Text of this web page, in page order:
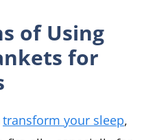
of Using
for
transform your sleep,